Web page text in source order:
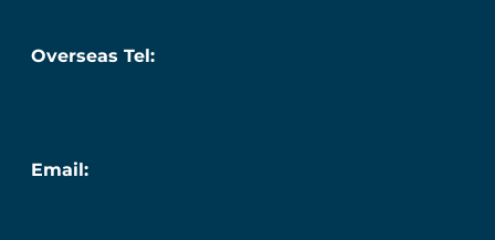
Overseas Tel:
Email: